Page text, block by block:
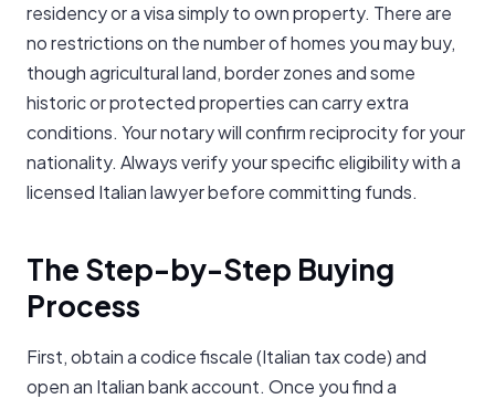
residency or a visa simply to own property. There are
no restrictions on the number of homes you may buy,
though agricultural land, border zones and some
historic or protected properties can carry extra
conditions. Your notary will confirm reciprocity for your
nationality. Always verify your specific eligibility with a
licensed Italian lawyer before committing funds.
The Step-by-Step Buying
Process
First, obtain a codice fiscale (Italian tax code) and
open an Italian bank account. Once you find a